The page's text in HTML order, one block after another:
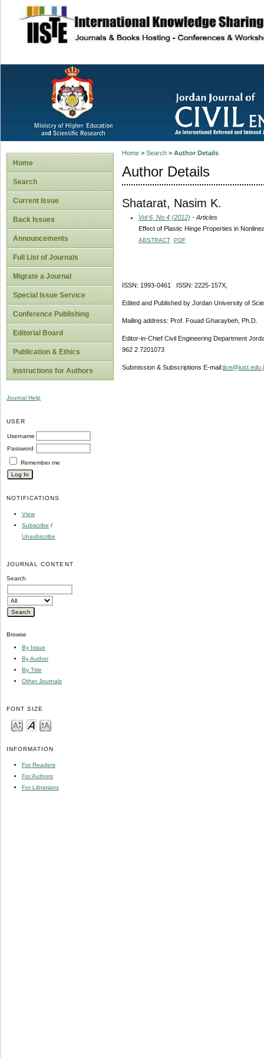
site description
Home
Search
Current Issue
Back Issues
Announcements
Full List of Journals
Migrate a Journal
Special Issue Service
Conference Publishing
Editorial Board
Publication & Ethics
Instructions for Authors
Journal Help
USER
Username
Password
Remember me
NOTIFICATIONS
View
Subscribe /
Unsubscribe
JOURNAL CONTENT
Search
Browse
By Issue
By Author
By Title
Other Journals
FONT SIZE
INFORMATION
For Readers
For Authors
For Librarians
Home> Search> Author Details
Author Details
Shatarat, Nasim K.
Vol 6, No 4 (2012) - Articles
Effect of Plastic Hinge Properties in
ABSTRACT PDF
ISSN: 1993-0461 ISSN: 2225-157X,
Edited and Published by Jordan University of
Mailing address: Prof. Fouad Gharaybeh, Ph.D.
Editor-in-Chief Civil Engineering Department
962 2 7201073
Submission & Subscriptions E-mail: